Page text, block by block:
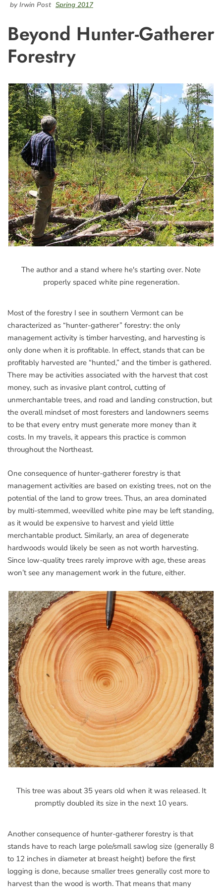
by Irwin Post Spring 2017
Beyond Hunter-Gatherer
Forestry
The author and a stand where he's starting over. Note
properly spaced white pine regeneration.
Most of the forestry I see in southern Vermont can be
characterized as “hunter-gatherer” forestry: the only
management activity is timber harvesting, and harvesting is
only done when it is profitable. In effect, stands that can be
profitably harvested are “hunted,” and the timber is gathered.
There may be activities associated with the harvest that cost
money, such as invasive plant control, cutting of
unmerchantable trees, and road and landing construction, but
the overall mindset of most foresters and landowners seems
to be that every entry must generate more money than it
costs. In my travels, it appears this practice is common
throughout the Northeast.
One consequence of hunter-gatherer forestry is that
management activities are based on existing trees, not on the
potential of the land to grow trees. Thus, an area dominated
by multi-stemmed, weevilled white pine may be left standing,
as it would be expensive to harvest and yield little
merchantable product. Similarly, an area of degenerate
hardwoods would likely be seen as not worth harvesting.
Since low-quality trees rarely improve with age, these areas
won’t see any management work in the future, either.
This tree was about 35 years old when it was released. It
promptly doubled its size in the next 10 years.
Another consequence of hunter-gatherer forestry is that
stands have to reach large pole/small sawlog size (generally 8
to 12 inches in diameter at breast height) before the first
logging is done, because smaller trees generally cost more to
harvest than the wood is worth. That means that many